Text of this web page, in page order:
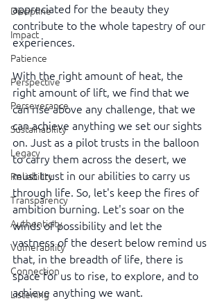
Discipline
Impact
Patience
Perspective
Perseverance
Sustainability
Legacy
Reliability
Transparency
Authenticity
Vulnerability
Connection
Listening
appreciated for the beauty they
contribute to the whole tapestry of our
experiences.
With the right amount of heat, the
right amount of lift, we find that we
can rise above any challenge, that we
can achieve anything we set our sights
on. Just as a pilot trusts in the balloon
to carry them across the desert, we
must trust in our abilities to carry us
through life. So, let's keep the fires of
ambition burning. Let's soar on the
winds of possibility and let the
vastness of the desert below remind us
that, in the breadth of life, there is
space for us to rise, to explore, and to
achieve anything we want.